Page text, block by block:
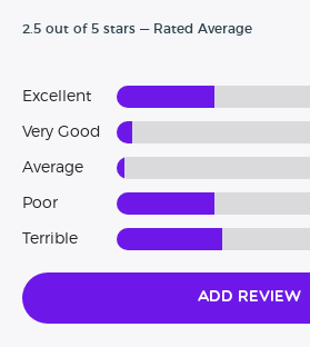
2.5 out of 5 stars — Rated Average
Excellent
Very Good
Average
Poor
Terrible
Add Review